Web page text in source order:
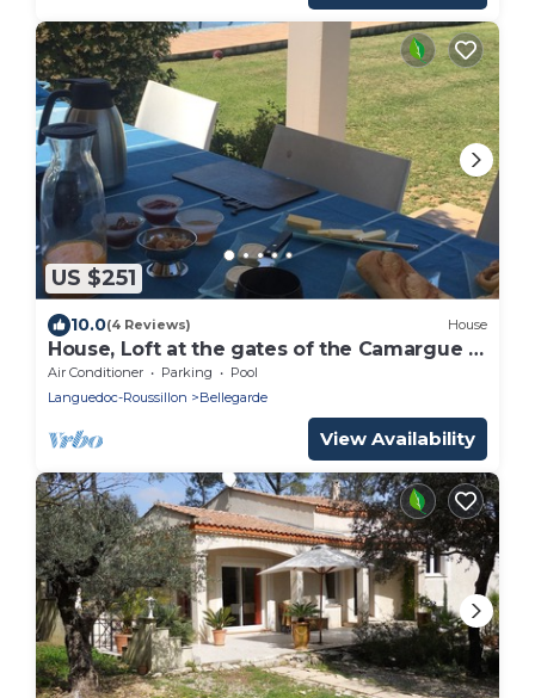
US $251
10.0(4 Reviews) House
House, Loft at the gates of the Camargue 15
'from Nîmes
Air Conditioner Parking
Pool
Languedoc-Roussillon
Bellegarde
View Availability